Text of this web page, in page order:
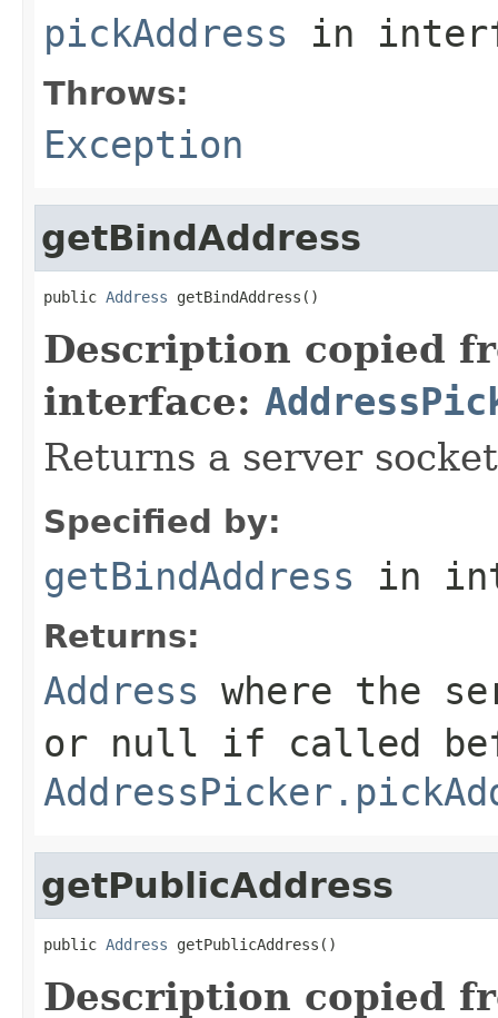
pickAddress in
Throws:
Exception
getBindAddress
public Address getBindAddress()
Description copied
interface:
Returns a server
Specified by:
getBindAddress in
Returns:
Address where the
or null if called
getPublicAddress
public Address getPublicAddress()
Description copied